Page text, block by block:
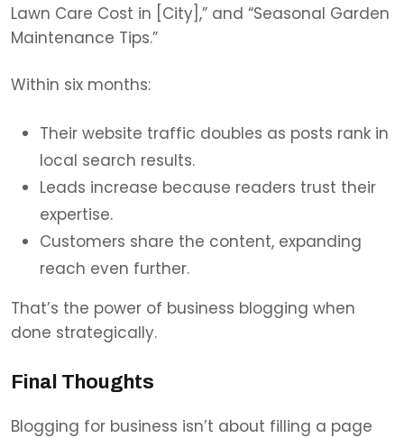
Lawn Care Cost in [City],” and “Seasonal Garden
Maintenance Tips.”
Within six months:
Their website traffic doubles as posts rank in
local search results.
Leads increase because readers trust their
expertise.
Customers share the content, expanding
reach even further.
That’s the power of business blogging when
done strategically.
Final Thoughts
Blogging for business isn’t about filling a page